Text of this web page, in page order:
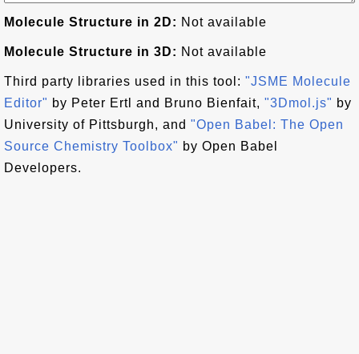
Molecule Structure in 2D: Not available
Molecule Structure in 3D: Not available
Third party libraries used in this tool: "JSME Molecule
Editor" by Peter Ertl and Bruno Bienfait, "3Dmol.js" by
University of Pittsburgh, and "Open Babel: The Open
Source Chemistry Toolbox" by Open Babel
Developers.